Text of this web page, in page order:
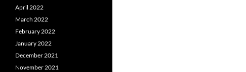
April 2022
March 2022
February 2022
January 2022
December 2021
November 2021